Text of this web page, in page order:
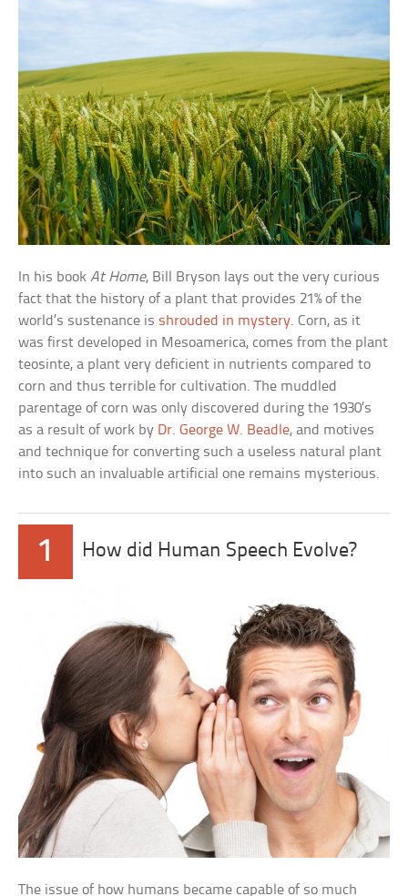
In his bookAt Home, Bill Bryson lays out the very curious
fact that the history of a plant that provides 21% of the
world’s sustenance is shrouded in mystery. Corn, as it
was first developed in Mesoamerica, comes from the plant
teosinte, a plant very deficient in nutrients compared to
corn and thus terrible for cultivation. The muddled
parentage of corn was only discovered during the 1930’s
as a result of work by Dr. George W. Beadle, and motives
and technique for converting such a useless natural plant
into such an invaluable artificial one remains mysterious.
1 How did Human Speech Evolve?
The issue of how humans became capable of so much